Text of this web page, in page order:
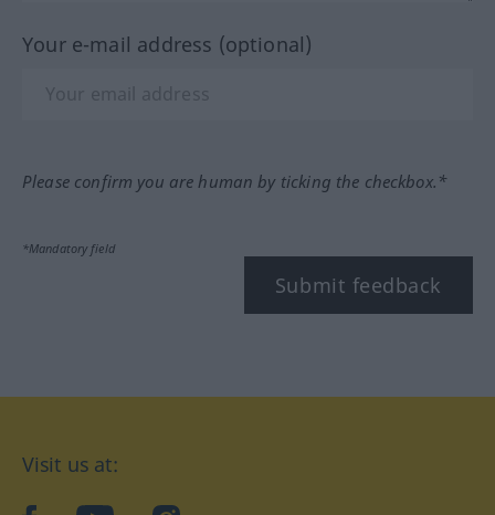
Your e-mail address (optional)
Please confirm you are human by ticking the checkbox.*
*Mandatory field
Submit feedback
Visit us at: